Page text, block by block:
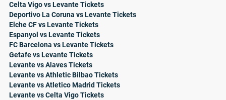
Celta Vigo vs Levante Tickets
Deportivo La Coruna vs Levante Tickets
Elche CF vs Levante Tickets
Espanyol vs Levante Tickets
FC Barcelona vs Levante Tickets
Getafe vs Levante Tickets
Levante vs Alaves Tickets
Levante vs Athletic Bilbao Tickets
Levante vs Atletico Madrid Tickets
Levante vs Celta Vigo Tickets